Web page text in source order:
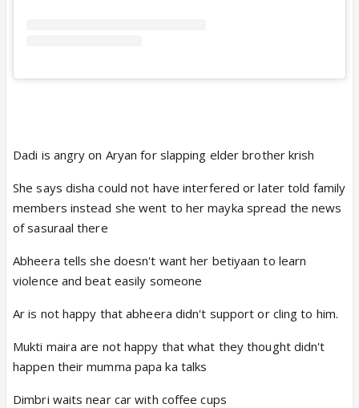
Dadi is angry on Aryan for slapping elder brother krish
She says disha could not have interfered or later told family
members instead she went to her mayka spread the news
of sasuraal there
Abheera tells she doesn't want her betiyaan to learn
violence and beat easily someone
Ar is not happy that abheera didn't support or cling to him.
Mukti maira are not happy that what they thought didn't
happen their mumma papa ka talks
Dimbri waits near car with coffee cups